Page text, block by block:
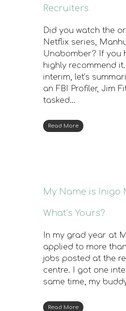
Recruiters
Did you watch the
Netflix series,
Unabomber? If you
highly recommend
interim, let’s
an FBI Profiler, Jim
tasked…
Read More
My Name is Inigo
What’s Yours?
In my grad year at
applied to more
jobs posted at the
centre. I got one
same time, my
Read More